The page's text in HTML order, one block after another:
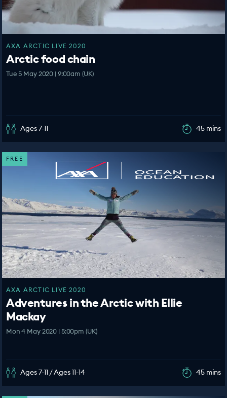
AXA ARCTIC LIVE 2020
Arctic food chain
Tue 5 May 2020 | 9:00am (UK)
Ages 7-11 45 mins
FREE
AXA ARCTIC LIVE 2020
Adventures in the Arctic with Ellie
Mackay
Mon 4 May 2020 | 5:00pm (UK)
Ages 7-11 / Ages 11-14 45 mins